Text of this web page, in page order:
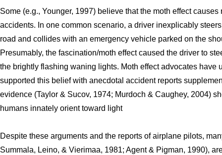
Some (e.g., Younger, 1997) believe that the moth effect causes
accidents. In one common scenario, a driver inexplicably
road and collides with an emergency vehicle parked on the
Presumably, the fascination/moth effect caused the driver to
the brightly flashing waning lights. Moth effect advocates have
supported this belief with anecdotal accident reports
evidence (Taylor & Sucov, 1974; Murdoch & Caughey, 2004)
humans innately orient toward light
Despite these arguments and the reports of airplane pilots,
Summala, Leino, & Vierimaa, 1981; Agent & Pigman, 1990),